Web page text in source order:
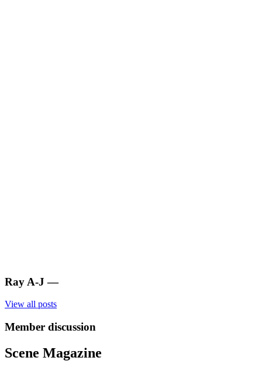
Ray A-J —
View all posts
Member discussion
Scene Magazine